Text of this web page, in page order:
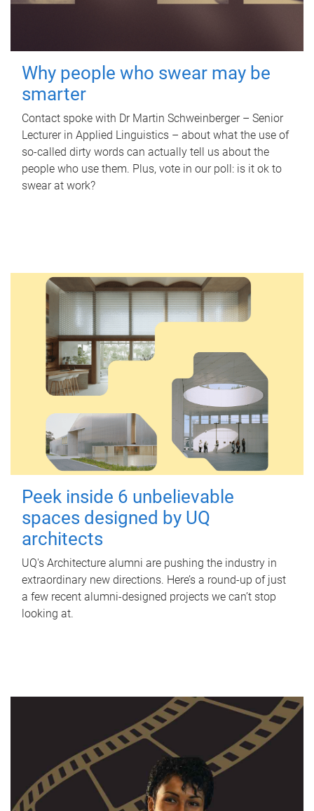
Why people who swear may be
smarter
Contact spoke with Dr Martin Schweinberger – Senior
Lecturer in Applied Linguistics – about what the use of
so-called dirty words can actually tell us about the
people who use them. Plus, vote in our poll: is it ok to
swear at work?
Peek inside 6 unbelievable
spaces designed by UQ
architects
UQ's Architecture alumni are pushing the industry in
extraordinary new directions. Here’s a round-up of just
a few recent alumni-designed projects we can’t stop
looking at.